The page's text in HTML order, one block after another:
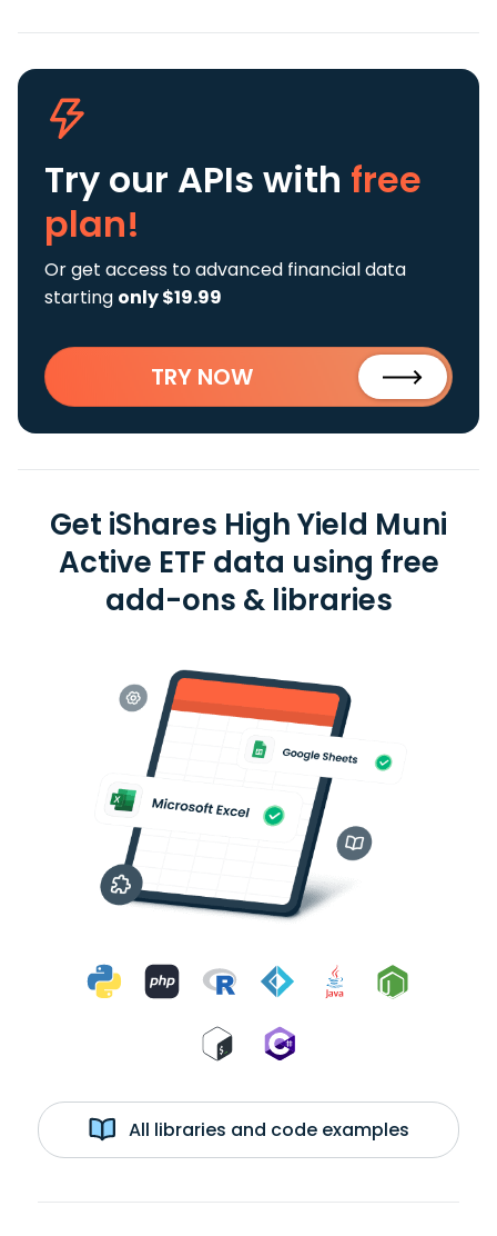
Try our APIs with free
plan!
Or get access to advanced financial data
starting only $19.99
TRY NOW
Get iShares High Yield Muni
Active ETF data using free
add-ons & libraries
All libraries and code examples